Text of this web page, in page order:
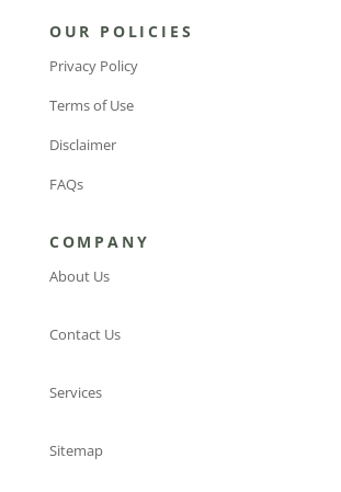
OUR POLICIES
Privacy Policy
Terms of Use
Disclaimer
FAQs
COMPANY
About Us
Contact Us
Services
Sitemap